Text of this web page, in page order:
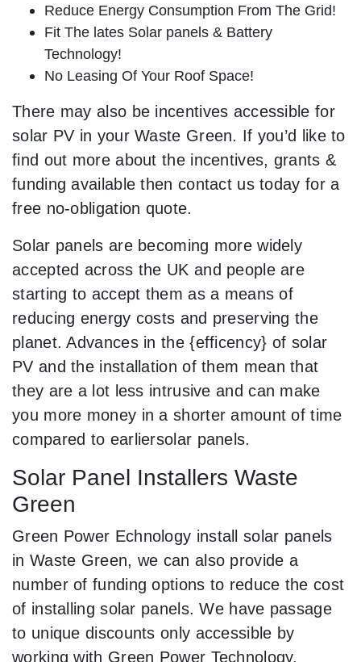
Reduce Energy Consumption From The Grid!
Fit The lates Solar panels & Battery
Technology!
No Leasing Of Your Roof Space!
There may also be incentives accessible for
solar PV in your Waste Green. If you’d like to
find out more about the incentives, grants &
funding available then contact us today for a
free no-obligation quote.
Solar panels are becoming more widely
accepted across the UK and people are
starting to accept them as a means of
reducing energy costs and preserving the
planet. Advances in the {efficency} of solar
PV and the installation of them mean that
they are a lot less intrusive and can make
you more money in a shorter amount of time
compared to earliersolar panels.
Solar Panel Installers Waste
Green
Green Power Echnology install solar panels
in Waste Green, we can also provide a
number of funding options to reduce the cost
of installing solar panels. We have passage
to unique discounts only accessible by
working with Green Power Technology.